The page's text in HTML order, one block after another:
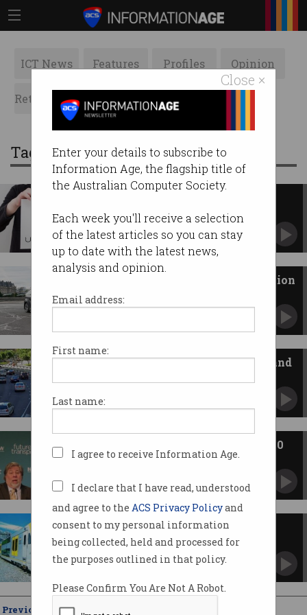
Close ×
Enter your details to subscribe to
Information Age, the flagship title of
the Australian Computer Society.
Each week you'll receive a selection
of the latest articles so you can stay
up to date with the latest news,
analysis and opinion.
Email address:
First name:
Last name:
I agree to receive Information Age.
I declare that I have read, understood
and agree to the ACS Privacy Policyand
consent to my personal information
being collected, held and processed for
the purposes outlined in that policy.
Please Confirm You Are Not A Robot.
ICT News Features Profiles Opinion
Retrospects ACS News Galleries
Tag: transport
EU court ruling means company must abide by
stricter rules.
WA leads driverless car revolution
Autonomous taxis to hit the roads of Perth in
April 2018.
NSW open to ideas for on-demand
cities.
Wozniak: Driverless cars still 20
years away
Summit.
NSW hunts for disruptive
transport ideas
Invites 150 top global thinkers to attend
Previous